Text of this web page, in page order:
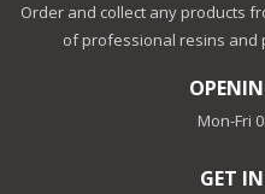
Order and collect any products
of professional resins and
Mon-Fri
GET